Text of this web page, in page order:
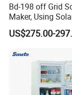
Bd-198 off Grid
Maker, Using
to Freeze
US$275.00-